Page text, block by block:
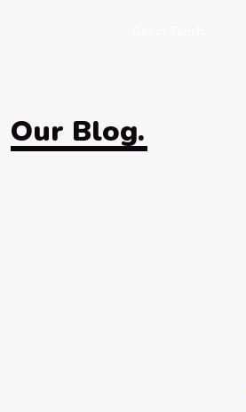
Our Blog.